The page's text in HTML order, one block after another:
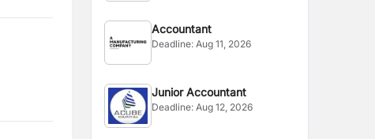
Accountant
Deadline:Aug 11, 2026
Junior Accountant
Deadline:Aug 12, 2026